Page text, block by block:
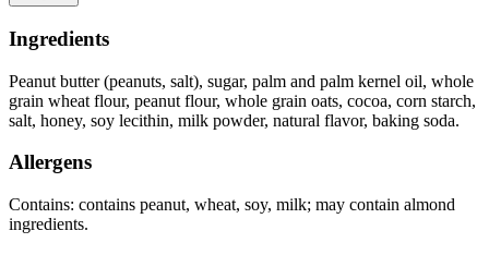
Ingredients
Peanut butter (peanuts, salt), sugar, palm and palm kernel oil, whole
grain wheat flour, peanut flour, whole grain oats, cocoa, corn starch,
salt, honey, soy lecithin, milk powder, natural flavor, baking soda.
Allergens
Contains: contains peanut, wheat, soy, milk; may contain almond
ingredients.